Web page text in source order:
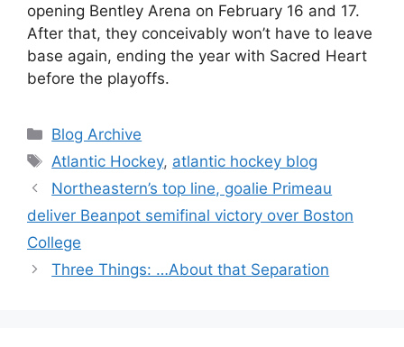
opening Bentley Arena on February 16 and 17.
After that, they conceivably won’t have to leave
base again, ending the year with Sacred Heart
before the playoffs.
Categories
Blog Archive
Tags
Atlantic Hockey, atlantic hockey blog
Northeastern’s top line, goalie Primeau
deliver Beanpot semifinal victory over Boston
College
Three Things: …About that Separation